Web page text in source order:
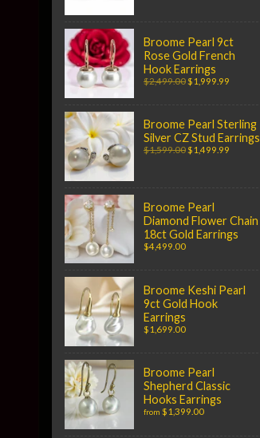
Broome Pearl 9ct
Rose Gold French
Hook Earrings
$2,499.00$1,999.99
Broome Pearl Sterling
Silver CZ Stud Earrings
$1,599.00$1,499.99
Broome Pearl
Diamond Flower Chain
18ct Gold Earrings
$4,499.00
Broome Keshi Pearl
9ct Gold Hook
Earrings
$1,699.00
Broome Pearl
Shepherd Classic
Hooks Earrings
from $1,399.00